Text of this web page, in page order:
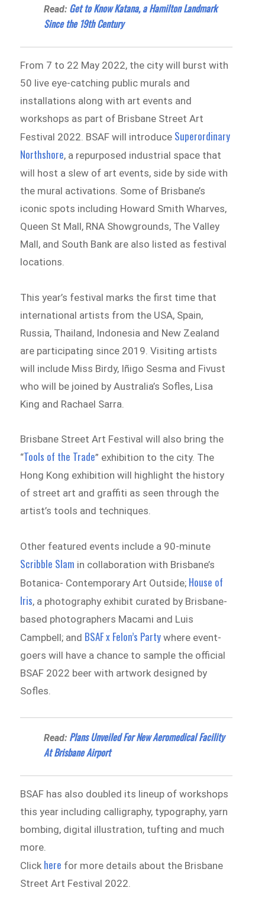
Read: Get to Know Katana, a Hamilton Landmark
Since the 19th Century
From 7 to 22 May 2022, the city will burst with
50 live eye-catching public murals and
installations along with art events and
workshops as part of Brisbane Street Art
Festival 2022. BSAF will introduce Superordinary
Northshore, a repurposed industrial space that
will host a slew of art events, side by side with
the mural activations. Some of Brisbane’s
iconic spots including Howard Smith Wharves,
Queen St Mall, RNA Showgrounds, The Valley
Mall, and South Bank are also listed as festival
locations.
This year’s festival marks the first time that
international artists from the USA, Spain,
Russia, Thailand, Indonesia and New Zealand
are participating since 2019. Visiting artists
will include Miss Birdy, Iñigo Sesma and Fivust
who will be joined by Australia’s Sofles, Lisa
King and Rachael Sarra.
Brisbane Street Art Festival will also bring the
“Tools of the Trade” exhibition to the city. The
Hong Kong exhibition will highlight the history
of street art and graffiti as seen through the
artist’s tools and techniques.
Other featured events include a 90-minute
Scribble Slam in collaboration with Brisbane’s
Botanica- Contemporary Art Outside; House of
Iris, a photography exhibit curated by Brisbane-
based photographers Macami and Luis
Campbell; and BSAF x Felon’s Party where event-
goers will have a chance to sample the official
BSAF 2022 beer with artwork designed by
Sofles.
Read: Plans Unveiled For New Aeromedical Facility
At Brisbane Airport
BSAF has also doubled its lineup of workshops
this year including calligraphy, typography, yarn
bombing, digital illustration, tufting and much
more.
Click here for more details about the Brisbane
Street Art Festival 2022.